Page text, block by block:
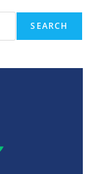
SEARCH